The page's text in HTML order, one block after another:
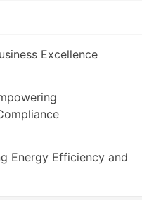
Excellence
Energy Efficiency and